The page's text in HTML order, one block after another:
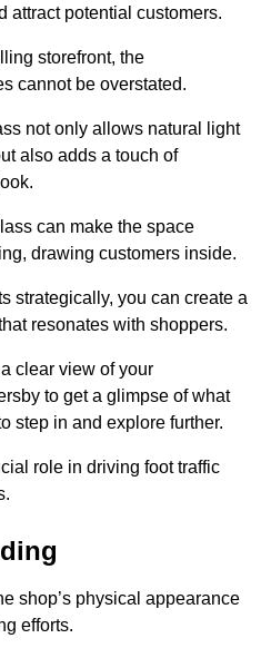
attract potential customers.
storefront, the
cannot be overstated.
not only allows natural light
also adds a touch of
can make the space
drawing customers inside.
strategically, you can create a
resonates with shoppers.
clear view of your
to get a glimpse of what
step in and explore further.
role in driving foot traffic
shop’s physical appearance
efforts.